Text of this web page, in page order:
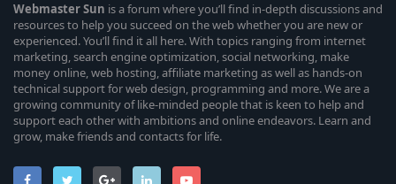
WebmasterSun is a forum where you’ll find in-depth discussions and
resources to help you succeed on the web whether you are new or
experienced. You’ll find it all here. With topics ranging from internet
marketing, search engine optimization, social networking, make
money online, web hosting, affiliate marketing as well as hands-on
technical support for web design, programming and more. We are a
growing community of like-minded people that is keen to help and
support each other with ambitions and online endeavors. Learn and
grow, make friends and contacts for life.